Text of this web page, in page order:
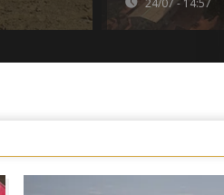
24/07 - 14:57